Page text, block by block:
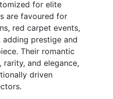
for elite
are favoured for
red carpet events,
prestige and
Their romantic
rarity, and elegance,
driven